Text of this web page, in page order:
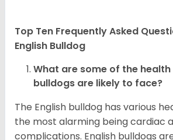
Top Ten Frequently Asked
English Bulldog
What are some of the health
bulldogs are likely to face?
The English bulldog has various
the most alarming being cardiac
complications. English bulldogs